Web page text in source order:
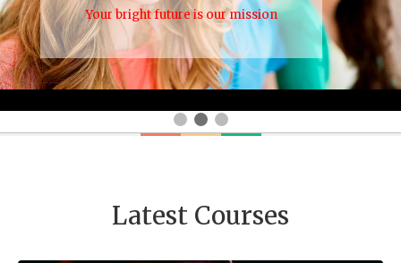
Your bright future is our mission
Latest Courses